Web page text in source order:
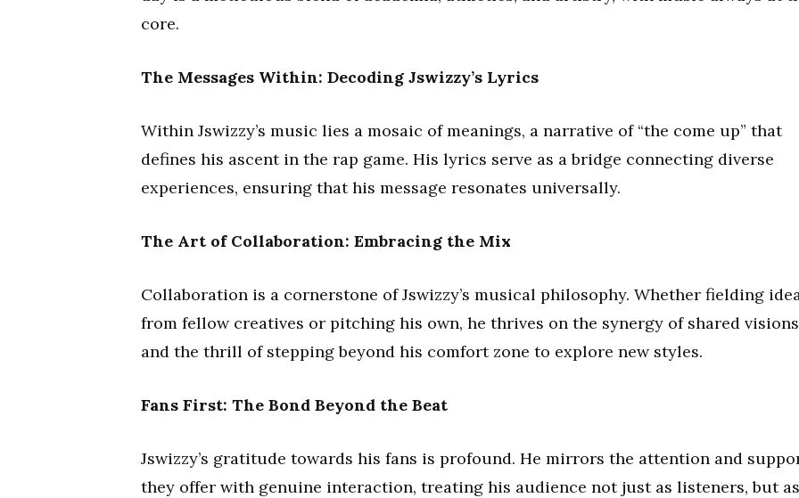
core.
The Messages Within: Decoding Jswizzy’s Lyrics
Within Jswizzy’s music lies a mosaic of meanings, a narrative of “the come up” that
defines his ascent in the rap game. His lyrics serve as a bridge connecting diverse
experiences, ensuring that his message resonates universally.
The Art of Collaboration: Embracing the Mix
Collaboration is a cornerstone of Jswizzy’s musical philosophy. Whether fielding
from fellow creatives or pitching his own, he thrives on the synergy of shared visions
and the thrill of stepping beyond his comfort zone to explore new styles.
Fans First: The Bond Beyond the Beat
Jswizzy’s gratitude towards his fans is profound. He mirrors the attention and
they offer with genuine interaction, treating his audience not just as listeners, but as